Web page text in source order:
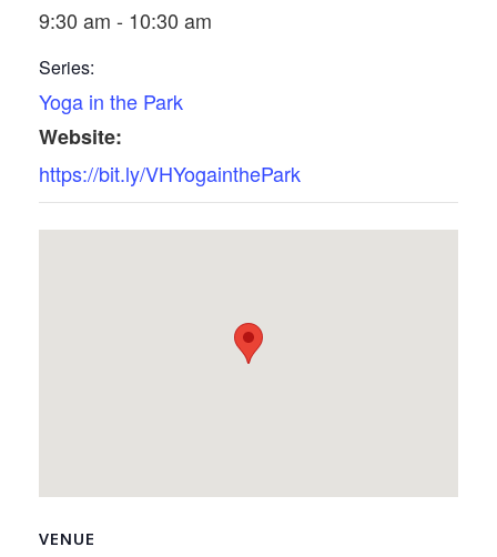
9:30 am - 10:30 am
Series:
Yoga in the Park
Website:
https://bit.ly/VHYogainthePark
VENUE